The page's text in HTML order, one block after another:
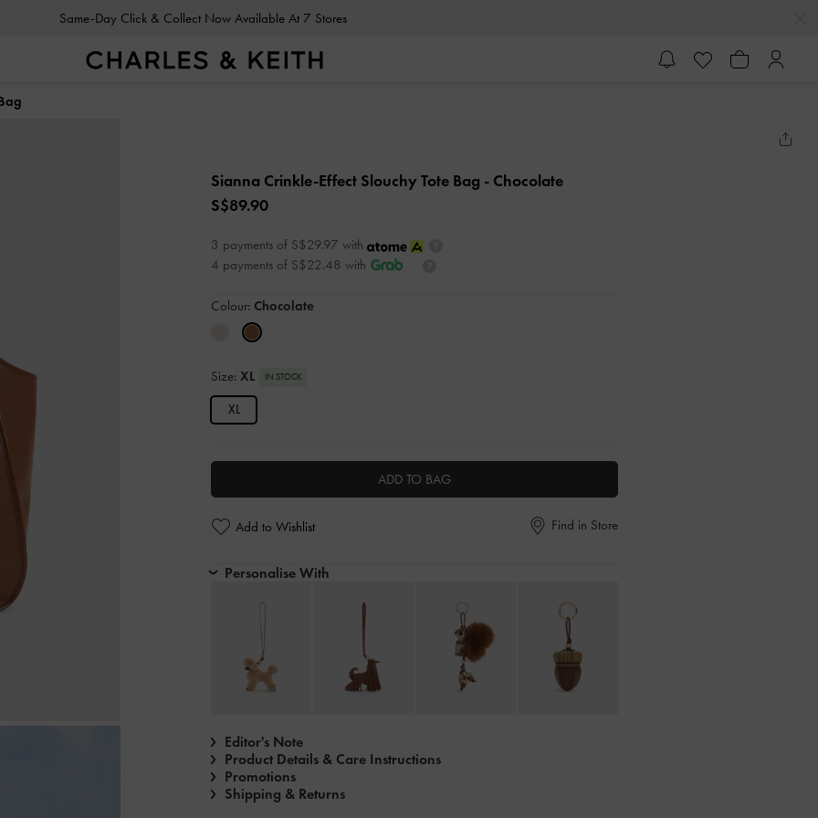
Same-Day Click & Collect Now Available At 7 Stores
Sianna Crinkle-Effect Slouchy Tote Bag - Chocolate
S$89.90
3 payments of S$29.97 with
4 payments of S$22.48 with
Colour: Chocolate
Size: XL IN STOCK
XL
ADD TO BAG
Add to Wishlist Find in Store
Personalise With
Editor's Note
Product Details & Care Instructions
Promotions
Shipping & Returns